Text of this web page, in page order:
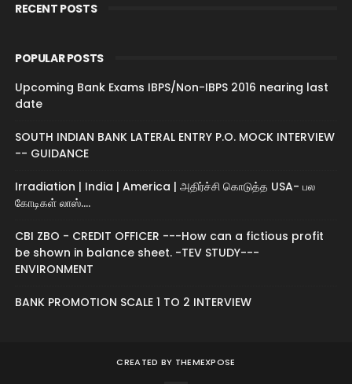
RECENT POSTS
POPULAR POSTS
Upcoming Bank Exams IBPS/Non-IBPS 2016 nearing last
date
SOUTH INDIAN BANK LATERAL ENTRY P.O. MOCK INTERVIEW
-- GUIDANCE
Irradiation | India | America | அதிர்ச்சி கொடுத்த USA- பல
கோடிகள் லாஸ்....
CBI ZBO - CREDIT OFFICER ---How can a fictious profit
be shown in balance sheet. -TEV STUDY---
ENVIRONMENT
BANK PROMOTION SCALE 1 TO 2 INTERVIEW
CREATED BY THEMEXPOSE